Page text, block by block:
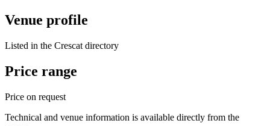
Venue profile
Listed in the Crescat directory
Price range
Price on request
Technical and venue information is available directly from the